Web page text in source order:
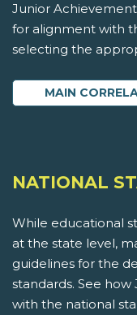
Junior
for alignment with
selecting the
MAIN
NATIONAL
While educational
at the state level,
guidelines for the
standards. See
with the national